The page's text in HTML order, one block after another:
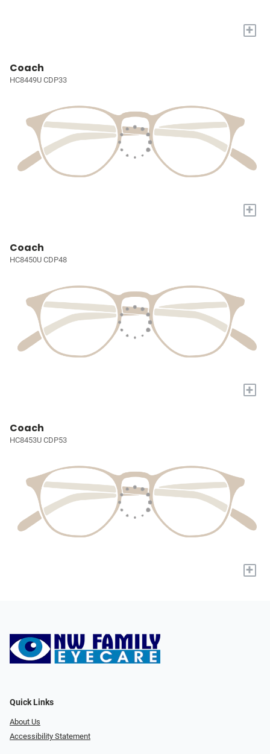
+
Coach
HC8449U CDP33
+
Coach
HC8450U CDP48
+
Coach
HC8453U CDP53
+
Quick Links
About Us
Accessibility Statement